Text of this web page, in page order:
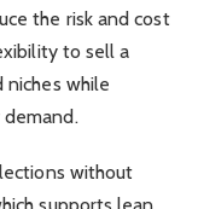
the risk and cost
to sell a
niches while
without